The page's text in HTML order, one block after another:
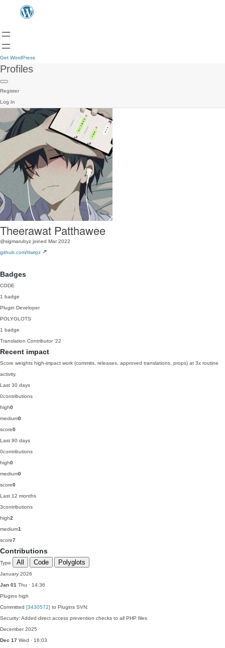
Get WordPress
Profiles
Register
Log In
Theerawat Patthawee
@sigmarubyz joined Mar 2022
github.com/ttwrpz
Badges
CODE
1 badge
Plugin Developer
POLYGLOTS
1 badge
Translation Contributor '22
Recent impact
Score weights high-impact work (commits, releases, approved translations, props) at 3x routine
activity.
Last 30 days
0contributions
high0
medium0
score0
Last 90 days
0contributions
high0
medium0
score0
Last 12 months
3contributions
high2
medium1
score7
Contributions
Type All Code Polyglots
January 2026
Jan 01 Thu · 14:36
Plugins high
Committed [3430572] to Plugins SVN:
Security: Added direct access prevention checks to all PHP files
December 2025
Dec 17 Wed · 16:03